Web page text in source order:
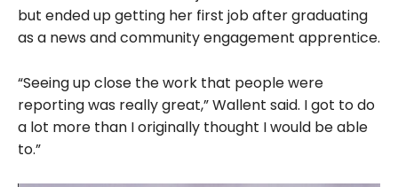
but ended up getting her first job after graduating
as a news and community engagement apprentice.
“Seeing up close the work that people were
reporting was really great,” Wallent said. I got to do
a lot more than I originally thought I would be able
to.”